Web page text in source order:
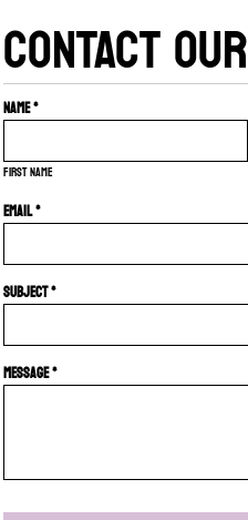
CONTACT
Name *
First name
Email *
Subject *
Message *